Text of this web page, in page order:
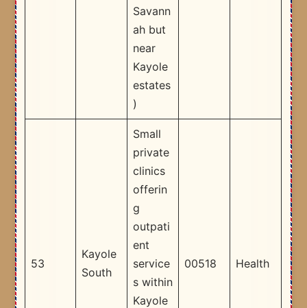
Savann
ah but
near
Kayole
estates
)​
53
Kayole
South
Small
private
clinics
offerin
g
outpati
ent
service
s within
Kayole
00518 Health